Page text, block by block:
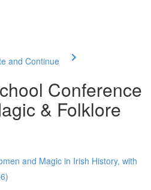
and Continue
Conference
& Folklore
and Magic in Irish History, with